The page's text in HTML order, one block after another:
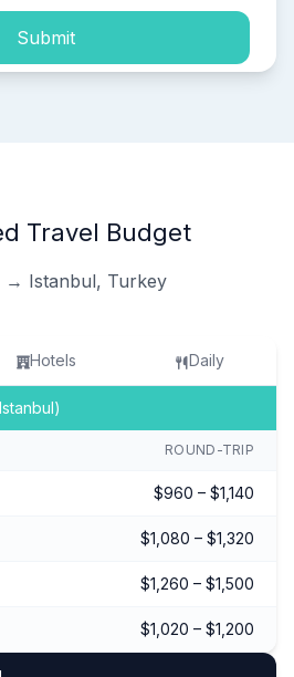
Submit
Travel Budget
→ Istanbul, Turkey
Hotels Daily
ROUND-TRIP
$960 – $1,140
$1,080 – $1,320
$1,260 – $1,500
$1,020 – $1,200